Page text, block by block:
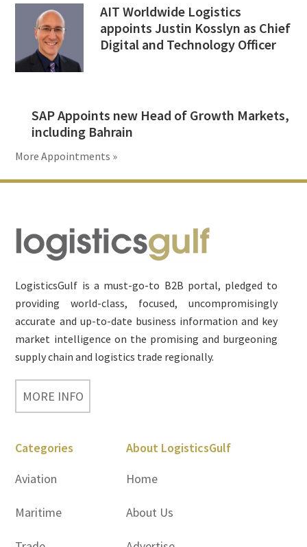
AIT Worldwide Logistics
appoints Justin Kosslyn as Chief
Digital and Technology Officer
SAP Appoints new Head of Growth Markets,
including Bahrain
More Appointments »
Footer
LogisticsGulf is a must-go-to B2B portal, pledged to
providing world-class, focused, uncompromisingly
accurate and up-to-date business information and key
market intelligence on the promising and burgeoning
supply chain and logistics trade regionally.
MORE INFO
Categories
Aviation
Maritime
About LogisticsGulf
Home
About Us